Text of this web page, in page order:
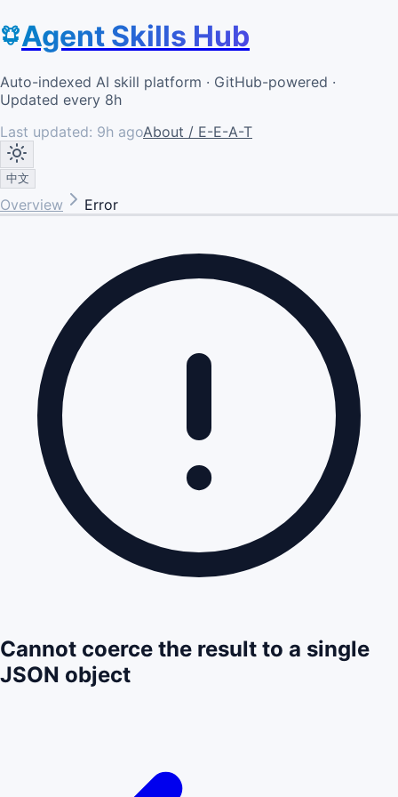
Agent Skills Hub
Auto-indexed AI skill platform · GitHub-powered ·
Updated every 8h
Last updated: 9h agoAbout / E-E-A-T
中文
Overview Error
Cannot coerce the result to a single
JSON object